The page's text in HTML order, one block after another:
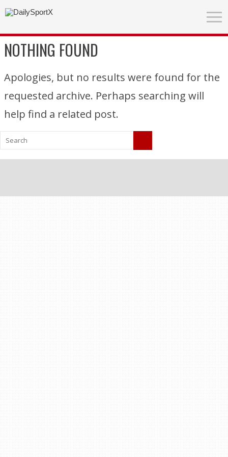
NOTHING FOUND
Apologies, but no results were found for the
requested archive. Perhaps searching will
help find a related post.